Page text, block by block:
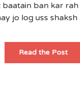
baatain ban kar rah
jo log uss
Read the Post